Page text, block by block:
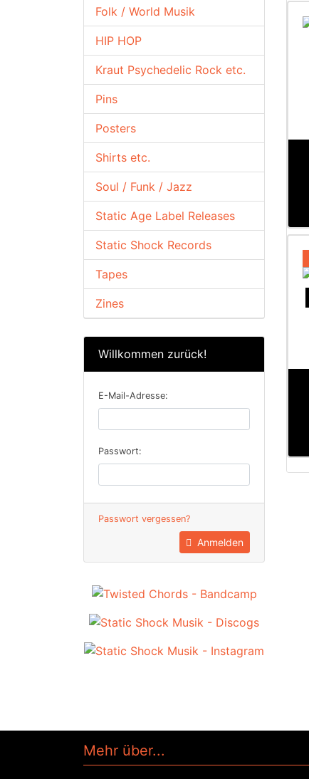
Folk / World Musik
HIP HOP
Kraut Psychedelic Rock etc.
Pins
Posters
Shirts etc.
Soul / Funk / Jazz
Static Age Label Releases
Static Shock Records
Tapes
Zines
Willkommen zurück!
E-Mail-Adresse:
Passwort:
Passwort vergessen?
Anmelden
Mehr über...